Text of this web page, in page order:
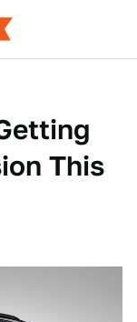
This